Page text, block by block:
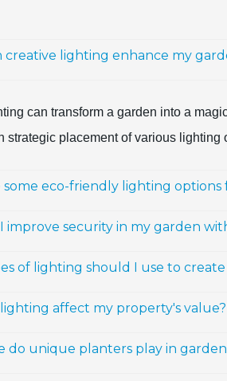
creative lighting enhance my
can transform a garden into a
strategic placement of various
some eco-friendly lighting options
improve security in my garden
of lighting should I use to
affect my property's value?
do unique planters play in